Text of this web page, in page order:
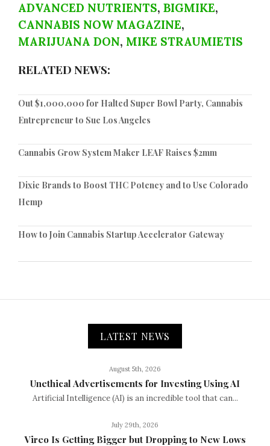
ADVANCED NUTRIENTS, BIGMIKE,
CANNABIS NOW MAGAZINE,
MARIJUANA DON, MIKE STRAUMIETIS
RELATED NEWS:
Out $1,000,000 for Halted Super Bowl Party, Cannabis
Entrepreneur to Sue Los Angeles
Cannabis Grow System Maker LEAF Raises $2mm
Dixie Brands to Boost THC Potency and to Use Colorado
Hemp
How to Join Cannabis Startup Accelerator Gateway
LATEST NEWS
August 5th, 2026
Unethical Advertisements for Investing Using AI
Artificial Intelligence (AI) is an incredible tool that can...
July 29th, 2026
Vireo Is Getting Bigger but Dropping to New Lows